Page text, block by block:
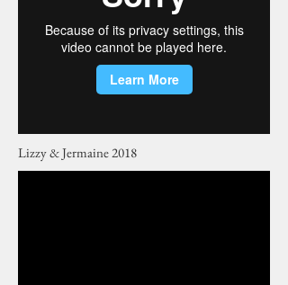
Lizzy & Jermaine 2018